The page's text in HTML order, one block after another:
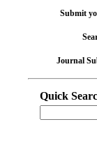
Submit
Journal
Quick